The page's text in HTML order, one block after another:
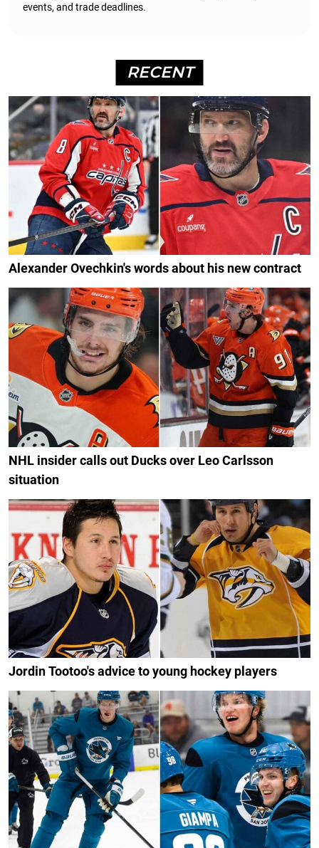
events, and trade deadlines.
RECENT
Alexander Ovechkin's words about his new contract
NHL insider calls out Ducks over Leo Carlsson
situation
Jordin Tootoo's advice to young hockey players